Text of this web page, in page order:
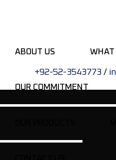
ABOUT US WHAT
OUR COMMITMENT
+92-52-3543773 /